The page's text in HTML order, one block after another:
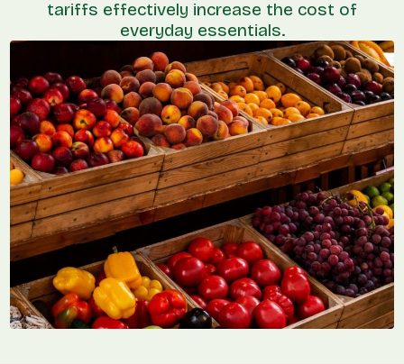
tariffs effectively increase the cost of
everyday essentials.